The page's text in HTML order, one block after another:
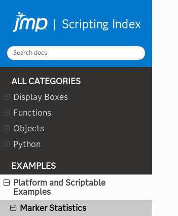
ALL CATEGORIES
Display Boxes
Functions
Objects
Python
EXAMPLES
Platform and Scriptable
Examples
Line
Log Capture
Logistic
Make Validation Column
Manage Limits
Manage Spec Limits
Margin
Marker Admixture
Marker Imputation
Marker Relatedness
Marker Simulation
Marker Statistics